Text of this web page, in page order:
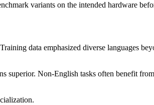
variants on the intended hardware
data emphasized diverse languages
Non-English tasks often benefit